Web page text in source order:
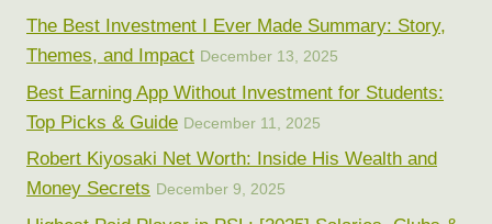
The Best Investment I Ever Made Summary: Story,
Themes, and Impact December 13, 2025
Best Earning App Without Investment for Students:
Top Picks & Guide December 11, 2025
Robert Kiyosaki Net Worth: Inside His Wealth and
Money Secrets December 9, 2025